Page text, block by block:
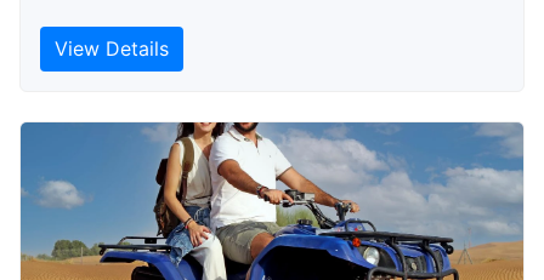
View Details